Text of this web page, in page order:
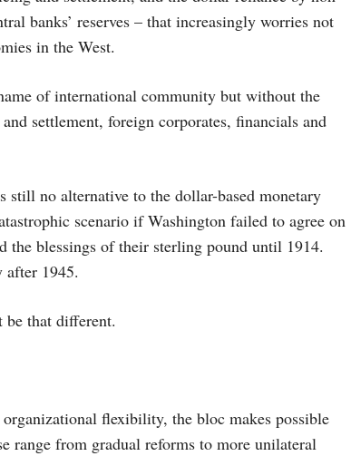
banks’ reserves – that increasingly worries not
in the West.
of international community but without the
settlement, foreign corporates, financials and
still no alternative to the dollar-based monetary
scenario if Washington failed to agree on
blessings of their sterling pound until 1914.
after 1945.
be that different.
flexibility, the bloc makes possible
range from gradual reforms to more unilateral